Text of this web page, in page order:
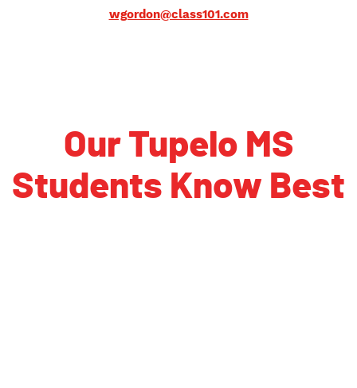
wgordon@class101.com
Our Tupelo MS
Students Know Best